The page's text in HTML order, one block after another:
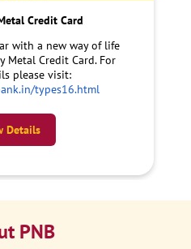
Credit Card
with a new way of life
Metal Credit Card. For
please visit:
types16.html
Details
PNB